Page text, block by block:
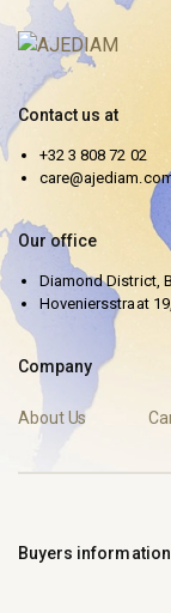
Contact us at
+32 3 808 72 02
Our office
Diamond District,
Hoveniersstraat
Company
About Us
Buyers information